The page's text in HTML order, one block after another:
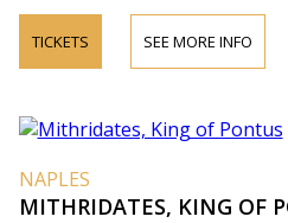
TICKETS SEE MORE INFO
NAPLES
MITHRIDATES, KING OF